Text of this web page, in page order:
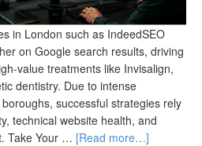
in London such as IndeedSEO
on Google search results, driving
value treatments like Invisalign,
dentistry. Due to intense
successful strategies rely
technical website health, and
Take Your … [Read more…]